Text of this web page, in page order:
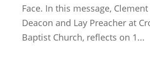
Face. In this message, Clement
Deacon and Lay Preacher at
Baptist Church, reflects on 1...